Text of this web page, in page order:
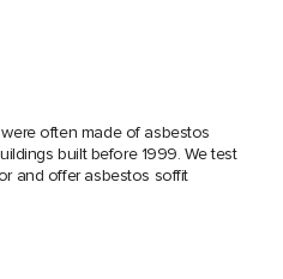
often made of asbestos
built before 1999. We test
and offer asbestos soffit